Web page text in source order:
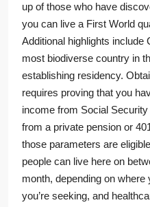
up of those who have
you can live a First World
Additional highlights include
most biodiverse country in
establishing residency.
requires proving that you
income from Social
from a private pension or
those parameters are
people can live here on
month, depending on
you’re seeking, and